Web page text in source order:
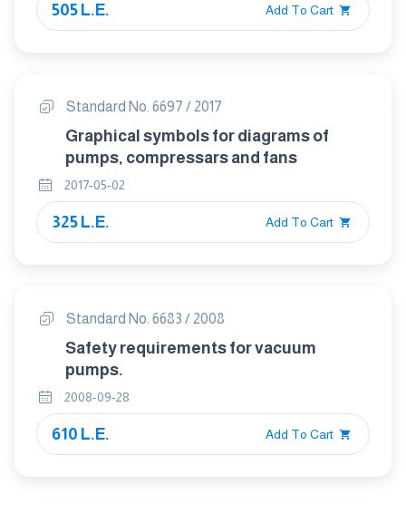
POSITION (IM CODE).
505 L.E. Add To Cart
Standard No. 6697 / 2017
Graphical symbols for diagrams of
pumps, compressars and fans
2017-05-02
325 L.E. Add To Cart
Standard No. 6683 / 2008
Safety requirements for vacuum
pumps.
2008-09-28
610 L.E. Add To Cart